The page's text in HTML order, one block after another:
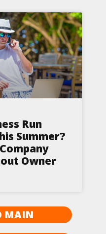
Run
Summer?
Owner
MAIN